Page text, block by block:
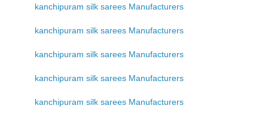
kanchipuram silk sarees Manufacturers
kanchipuram silk sarees Manufacturers
kanchipuram silk sarees Manufacturers
kanchipuram silk sarees Manufacturers
kanchipuram silk sarees Manufacturers